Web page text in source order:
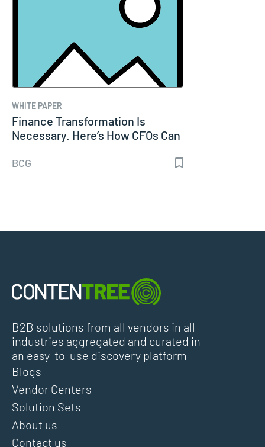
WHITE PAPER
Finance Transformation Is
Necessary. Here’s How CFOs Can
Make It…
BCG
B2B solutions from all vendors in all
industries aggregated and curated in
an easy-to-use discovery platform
Blogs
Vendor Centers
Solution Sets
About us
Contact us